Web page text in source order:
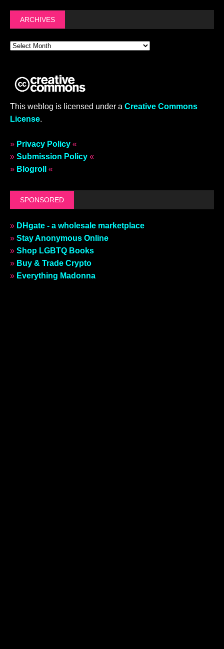
ARCHIVES
This weblog is licensed under a Creative Commons
License.
» Privacy Policy «
» Submission Policy «
» Blogroll «
SPONSORED
» DHgate - a wholesale marketplace
» Stay Anonymous Online
» Shop LGBTQ Books
» Buy & Trade Crypto
» Everything Madonna